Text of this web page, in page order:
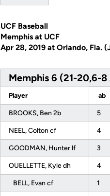
UCF Baseball
Memphis at UCF
Apr 28, 2019 at Orlando, Fla.
Memphis 6 (21-20,6-
Player ab
BROOKS, Ben 2b 5
NEEL, Colton cf 4
GOODMAN, Hunter lf 3
OUELLETTE, Kyle dh 4
BELL, Evan cf 1